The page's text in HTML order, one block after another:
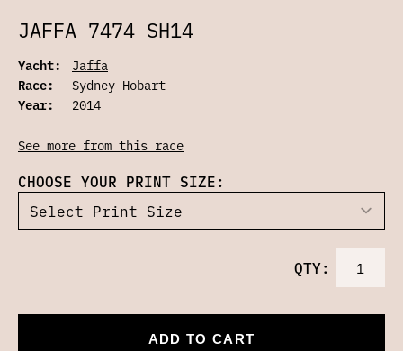
JAFFA 7474 SH14
Yacht:
Jaffa
Race:
Sydney Hobart
Year:
2014
See more from this race
CHOOSE YOUR PRINT SIZE:
QTY:
ADD TO CART